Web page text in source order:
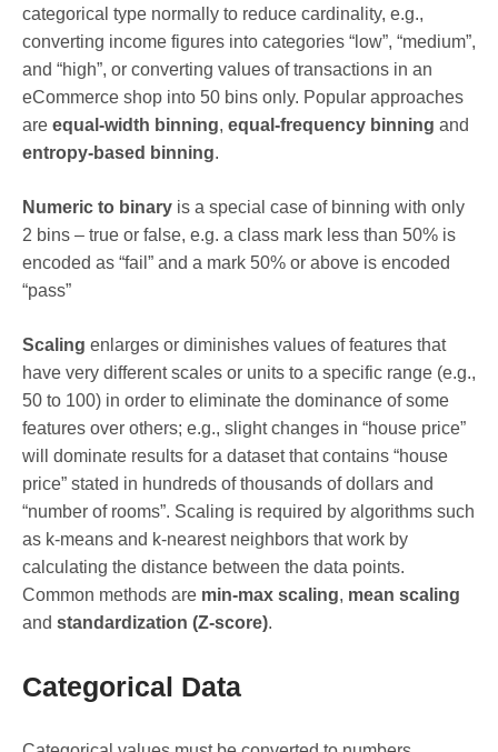
categorical type normally to reduce cardinality, e.g.,
converting income figures into categories “low”, “medium”,
and “high”, or converting values of transactions in an
eCommerce shop into 50 bins only. Popular approaches
are equal-width binning, equal-frequency binning and
entropy-based binning.
Numeric to binary is a special case of binning with only
2 bins – true or false, e.g. a class mark less than 50% is
encoded as “fail” and a mark 50% or above is encoded
“pass”
Scaling enlarges or diminishes values of features that
have very different scales or units to a specific range (e.g.,
50 to 100) in order to eliminate the dominance of some
features over others; e.g., slight changes in “house price”
will dominate results for a dataset that contains “house
price” stated in hundreds of thousands of dollars and
“number of rooms”. Scaling is required by algorithms such
as k-means and k-nearest neighbors that work by
calculating the distance between the data points.
Common methods are min-max scaling, mean scaling
and standardization (Z-score).
Categorical Data